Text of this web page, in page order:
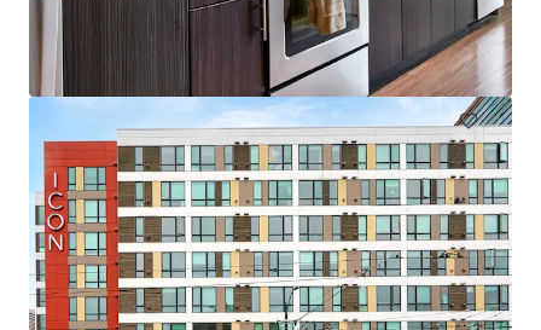
1616 156th Ave NE, Bellevue, WA, 98007-4343, US
153 units